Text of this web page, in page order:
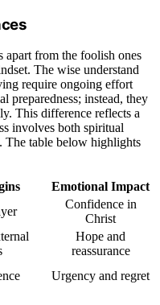
apart from the foolish ones
The wise understand
require ongoing effort
preparedness; instead, they
This difference reflects a
involves both spiritual
The table below highlights
Emotional Impact
Confidence in
Christ
Hope and
reassurance
Urgency and regret